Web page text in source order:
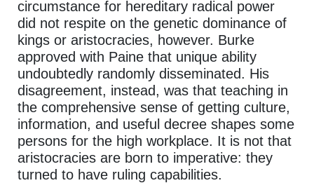
circumstance for hereditary radical power
did not respite on the genetic dominance of
kings or aristocracies, however. Burke
approved with Paine that unique ability
undoubtedly randomly disseminated. His
disagreement, instead, was that teaching in
the comprehensive sense of getting culture,
information, and useful decree shapes some
persons for the high workplace. It is not that
aristocracies are born to imperative: they
turned to have ruling capabilities.